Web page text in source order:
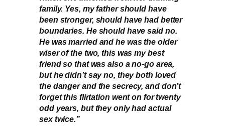
family. Yes, my father should have
been stronger, should have had better
boundaries. He should have said no.
He was married and he was the older
wiser of the two, this was my best
friend so that was also a no-go area,
but he didn’t say no, they both loved
the danger and the secrecy, and don’t
forget this flirtation went on for twenty
odd years, but they only had actual
sex twice.”